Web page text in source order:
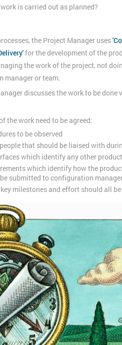
is carried out as planned?
the Project Manager uses
for the development of the
the work of the project, not
manager or team.
discusses the work to be
the work need to be agreed:
to be observed
that should be liaised with
which identify any other
which identify how the
submitted to configuration
milestones and effort should all